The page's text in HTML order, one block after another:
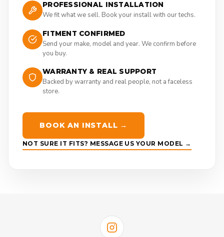
PROFESSIONAL INSTALLATION
We fit what we sell. Book your install with our techs.
FITMENT CONFIRMED
Send your make, model and year. We confirm before
you buy.
WARRANTY & REAL SUPPORT
Backed by warranty and real people, not a faceless
store.
BOOK AN INSTALL →
NOT SURE IT FITS? MESSAGE US YOUR MODEL →